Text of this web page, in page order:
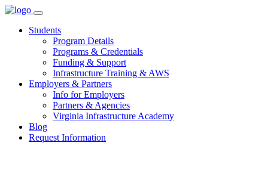
Skip
contentStudents
Program Details
Programs & Credentials
Funding & Support
Infrastructure Training & AWS
Employers & Partners
Info for Employers
Partners & Agencies
Virginia Infrastructure Academy
Blog
Request Information